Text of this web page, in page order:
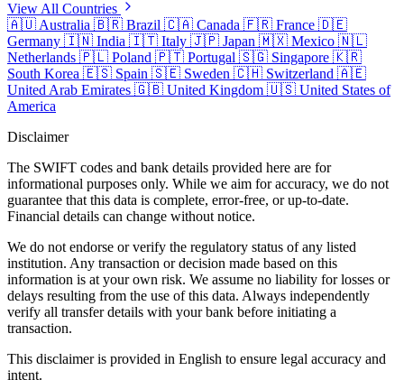
View All Countries
🇦🇺 Australia 🇧🇷 Brazil 🇨🇦 Canada 🇫🇷 France 🇩🇪
Germany 🇮🇳 India 🇮🇹 Italy 🇯🇵 Japan 🇲🇽 Mexico 🇳🇱
Netherlands 🇵🇱 Poland 🇵🇹 Portugal 🇸🇬 Singapore 🇰🇷
South Korea 🇪🇸 Spain 🇸🇪 Sweden 🇨🇭 Switzerland 🇦🇪
United Arab Emirates 🇬🇧 United Kingdom 🇺🇸 United States of
America
Disclaimer
The SWIFT codes and bank details provided here are for
informational purposes only. While we aim for accuracy, we do not
guarantee that this data is complete, error-free, or up-to-date.
Financial details can change without notice.
We do not endorse or verify the regulatory status of any listed
institution. Any transaction or decision made based on this
information is at your own risk. We assume no liability for losses or
delays resulting from the use of this data. Always independently
verify all transfer details with your bank before initiating a
transaction.
This disclaimer is provided in English to ensure legal accuracy and
intent.